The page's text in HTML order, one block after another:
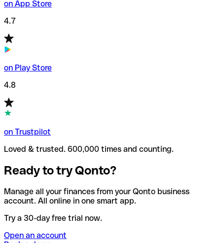
on App Store
4.7
on Play Store
4.8
on Trustpilot
Loved & trusted. 600,000 times and counting.
Ready to try Qonto?
Manage all your finances from your Qonto business
account. All online in one smart app.
Try a 30-day free trial now.
Open an account